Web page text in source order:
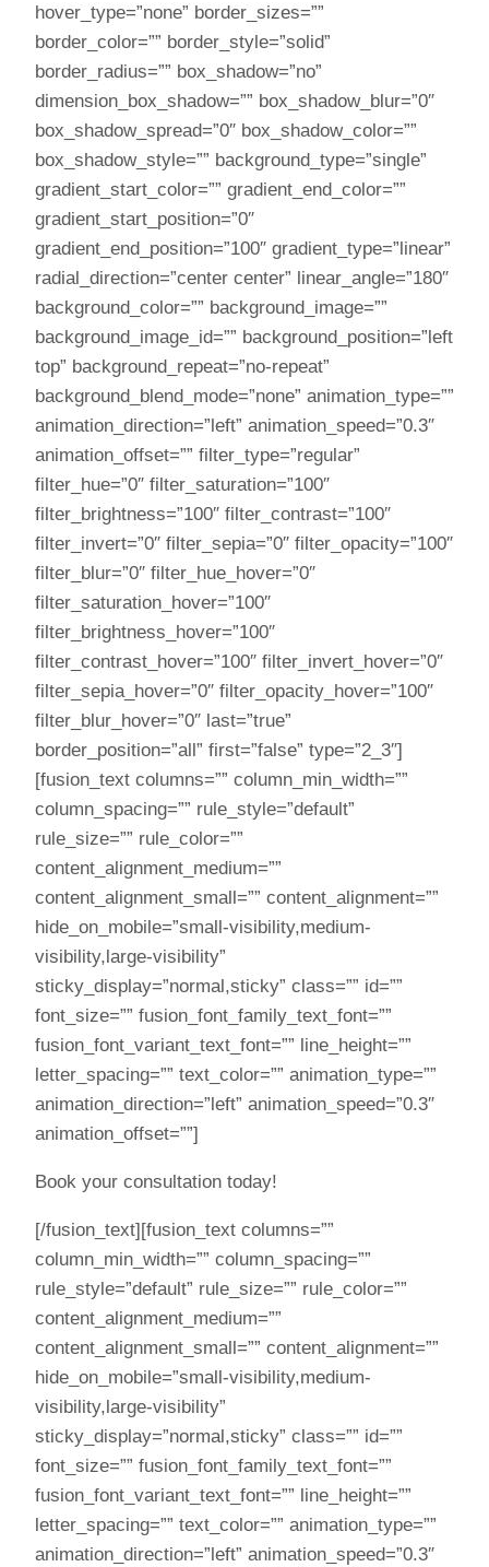
hover_type=”none” border_sizes=””
border_color=”” border_style=”solid”
border_radius=”” box_shadow=”no”
dimension_box_shadow=”” box_shadow_blur=”0″
box_shadow_spread=”0″ box_shadow_color=””
box_shadow_style=”” background_type=”single”
gradient_start_color=”” gradient_end_color=””
gradient_start_position=”0″
gradient_end_position=”100″ gradient_type=”linear”
radial_direction=”center center” linear_angle=”180″
background_color=”” background_image=””
background_image_id=”” background_position=”left
top” background_repeat=”no-repeat”
background_blend_mode=”none” animation_type=””
animation_direction=”left” animation_speed=”0.3″
animation_offset=”” filter_type=”regular”
filter_hue=”0″ filter_saturation=”100″
filter_brightness=”100″ filter_contrast=”100″
filter_invert=”0″ filter_sepia=”0″ filter_opacity=”100″
filter_blur=”0″ filter_hue_hover=”0″
filter_saturation_hover=”100″
filter_brightness_hover=”100″
filter_contrast_hover=”100″ filter_invert_hover=”0″
filter_sepia_hover=”0″ filter_opacity_hover=”100″
filter_blur_hover=”0″ last=”true”
border_position=”all” first=”false” type=”2_3″]
[fusion_text columns=”” column_min_width=””
column_spacing=”” rule_style=”default”
rule_size=”” rule_color=””
content_alignment_medium=””
content_alignment_small=”” content_alignment=””
hide_on_mobile=”small-visibility,medium-
visibility,large-visibility”
sticky_display=”normal,sticky” class=”” id=””
font_size=”” fusion_font_family_text_font=””
fusion_font_variant_text_font=”” line_height=””
letter_spacing=”” text_color=”” animation_type=””
animation_direction=”left” animation_speed=”0.3″
animation_offset=””]
Book your consultation today!
[/fusion_text][fusion_text columns=””
column_min_width=”” column_spacing=””
rule_style=”default” rule_size=”” rule_color=””
content_alignment_medium=””
content_alignment_small=”” content_alignment=””
hide_on_mobile=”small-visibility,medium-
visibility,large-visibility”
sticky_display=”normal,sticky” class=”” id=””
font_size=”” fusion_font_family_text_font=””
fusion_font_variant_text_font=”” line_height=””
letter_spacing=”” text_color=”” animation_type=””
animation_direction=”left” animation_speed=”0.3″